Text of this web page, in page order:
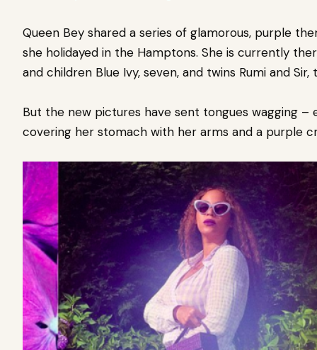
Queen Bey shared a series of glamorous, purple
she holidayed in the Hamptons. She is currently
and children Blue Ivy, seven, and twins Rumi and Sir,
But the new pictures have sent tongues wagging –
covering her stomach with her arms and a purple